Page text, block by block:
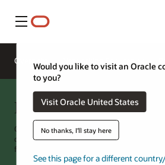
Menu
Would you like to visit an Oracle
to you?
Visit Oracle United States
No thanks, I'll stay here
See this page for a different
Overzicht
FastConnect
Oracle Cloud Infrastructure (OCI)
connection between OCI and your
from 1G to 400G and no per-byte charge